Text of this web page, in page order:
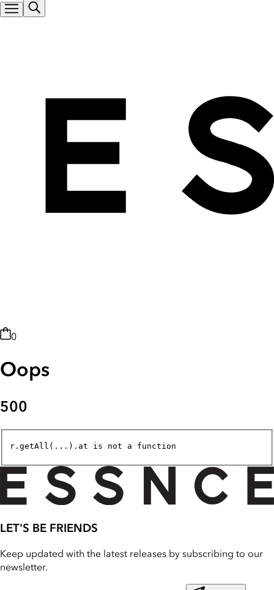
0
Oops
500
r.getAll(...).at is not a function
LET'S BE FRIENDS
Keep updated with the latest releases by subscribing to our
newsletter.